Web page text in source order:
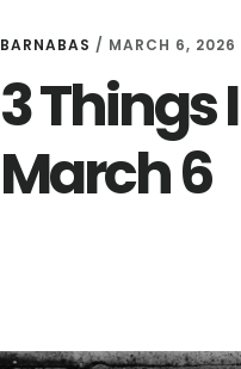
BARNABAS / MARCH 6, 2026
3 Things
March 6